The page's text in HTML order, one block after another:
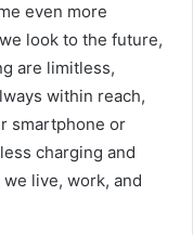
even more
look to the future,
are limitless,
within reach,
smartphone or
charging and
live, work, and